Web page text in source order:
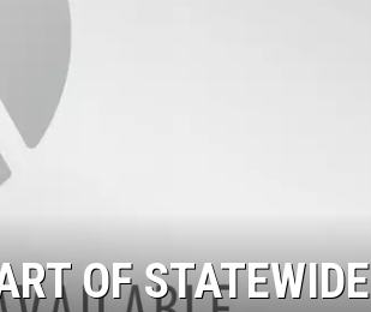
OF STATEWIDE